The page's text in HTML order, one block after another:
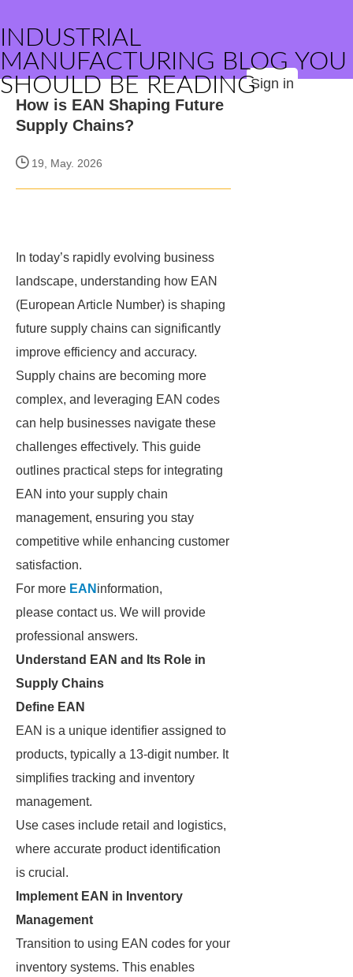
INDUSTRIAL
MANUFACTURING BLOG YOU
SHOULD BE READINGSign in
How is EAN Shaping Future
Supply Chains?
19, May. 2026
In today’s rapidly evolving business
landscape, understanding how EAN
(European Article Number) is shaping
future supply chains can significantly
improve efficiency and accuracy.
Supply chains are becoming more
complex, and leveraging EAN codes
can help businesses navigate these
challenges effectively. This guide
outlines practical steps for integrating
EAN into your supply chain
management, ensuring you stay
competitive while enhancing customer
satisfaction.
For more EAN information,
please contact us. We will provide
professional answers.
Understand EAN and Its Role in
Supply Chains
Define EAN
EAN is a unique identifier assigned to
products, typically a 13-digit number. It
simplifies tracking and inventory
management.
Use cases include retail and logistics,
where accurate product identification
is crucial.
Implement EAN in Inventory
Management
Transition to using EAN codes for your
inventory systems. This enables